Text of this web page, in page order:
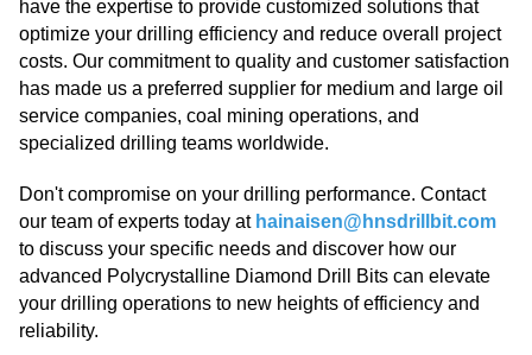
have the expertise to provide customized solutions that
optimize your drilling efficiency and reduce overall project
costs. Our commitment to quality and customer satisfaction
has made us a preferred supplier for medium and large oil
service companies, coal mining operations, and
specialized drilling teams worldwide.
Don't compromise on your drilling performance. Contact
our team of experts today at hainaisen@hnsdrillbit.com
to discuss your specific needs and discover how our
advanced Polycrystalline Diamond Drill Bits can elevate
your drilling operations to new heights of efficiency and
reliability.